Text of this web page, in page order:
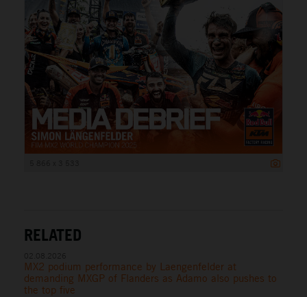
RELATED
MX2 podium performance by Laengenfelder at
demanding MXGP of Flanders as Adamo also pushes to
the top five